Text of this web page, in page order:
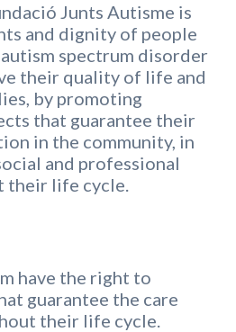
Junts Autisme is
and dignity of people
spectrum disorder
their quality of life and
by promoting
that guarantee their
in the community, in
and professional
their life cycle.
have the right to
guarantee the care
their life cycle.